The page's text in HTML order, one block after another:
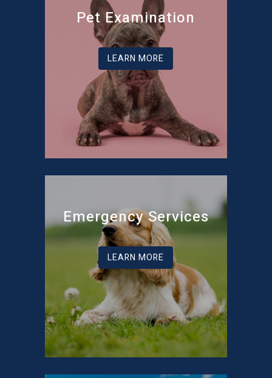
Pet Examination
LEARN MORE
Emergency Services
LEARN MORE